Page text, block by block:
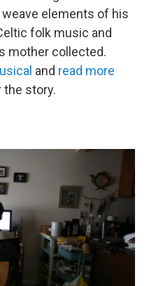
weave elements of his
folk music and
mother collected.
and read more
the story.